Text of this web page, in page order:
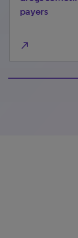
payers
north_east